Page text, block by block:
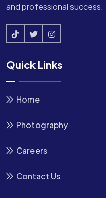
and professional success.
Quick Links
Home
Photography
Careers
Contact Us